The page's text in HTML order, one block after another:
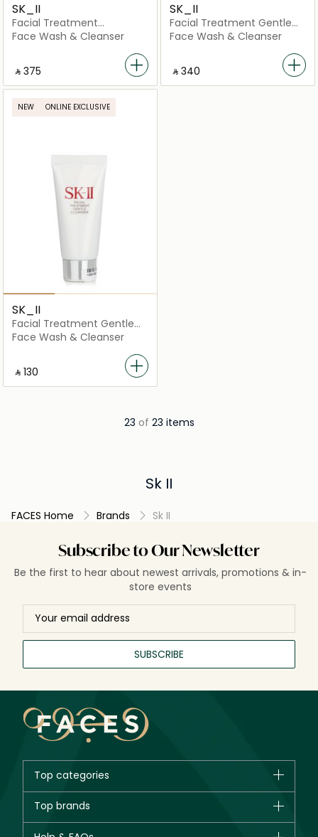
SK_II
Facial Treatment
Cleansing Oil
Face Wash & Cleanser
‎ ⃁ ⁦375⁩ ‎
SK_II
Facial Treatment Gentle
Cleanser
Face Wash & Cleanser
‎ ⃁ ⁦340⁩ ‎
NEW ONLINE EXCLUSIVE
SK_II
Facial Treatment Gentle
Cleanser
Face Wash & Cleanser
‎ ⃁ ⁦130⁩ ‎
23 of 23 items
Sk II
FACES Home Brands Sk II
Subscribe to Our Newsletter
Be the first to hear about newest arrivals, promotions & in-
store events
SUBSCRIBE
Top categories
Top brands